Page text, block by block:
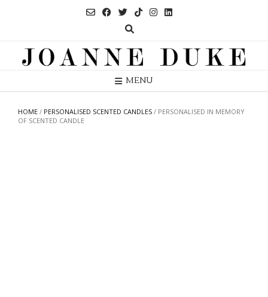
MENU
HOME / PERSONALISED SCENTED CANDLES / PERSONALISED IN MEMORY
OF SCENTED CANDLE